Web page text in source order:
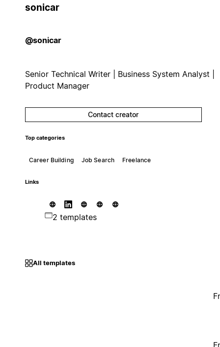
sonicar
@sonicar
Senior Technical Writer | Business System Analyst |
Product Manager
Contact creator
Top categories
Career Building Job Search Freelance
Links
2 templates
All templates